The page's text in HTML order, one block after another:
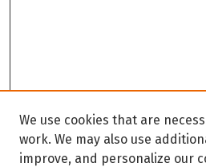
We use cookies that are
work. We may also use
improve, and personalize our